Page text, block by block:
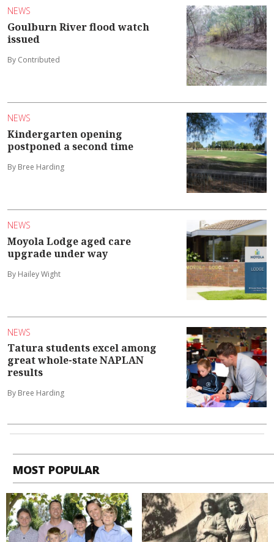
NEWS
Goulburn River flood watch
issued
By Contributed
NEWS
Kindergarten opening
postponed a second time
By Bree Harding
NEWS
Moyola Lodge aged care
upgrade under way
By Hailey Wight
NEWS
Tatura students excel among
great whole-state NAPLAN
results
By Bree Harding
MOST POPULAR